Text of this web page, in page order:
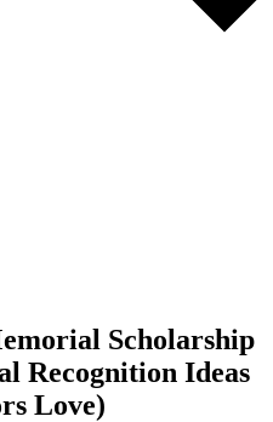
Scholarship
Recognition Ideas
Love)